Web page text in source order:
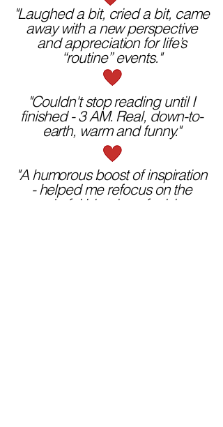
"Laughed a bit, cried a bit, came
away with a new perspective
and appreciation for life’s
“routine” events."
"Couldn't stop reading until I
finished - 3 AM. Real, down-to-
earth, warm and funny."
"A humorous boost of inspiration
- helped me refocus on the
wonderful blessing of raising a